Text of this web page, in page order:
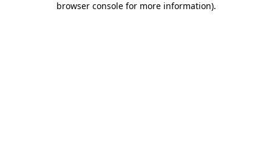
browser console for more information).